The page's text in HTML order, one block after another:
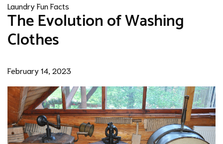
Laundry Fun Facts
The Evolution of Washing
Clothes
February 14, 2023